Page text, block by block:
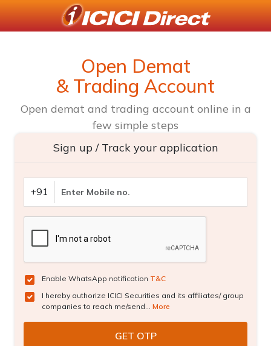
Open Demat
& Trading Account
Open demat and trading account online in a
few simple steps
Sign up / Track your application
+91
Enable WhatsApp notification T&C
I hereby authorize ICICI Securities and its affiliates/ group
companies to reach me/send... More